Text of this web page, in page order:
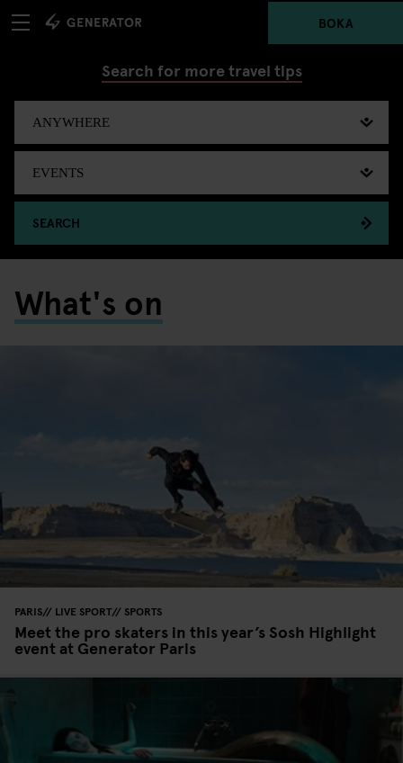
BOKA
Search for more travel tips
SEARCH
What's on
PARIS LIVE SPORT SPORTS
Meet the pro skaters in this year’s Sosh Highlight
event at Generator Paris